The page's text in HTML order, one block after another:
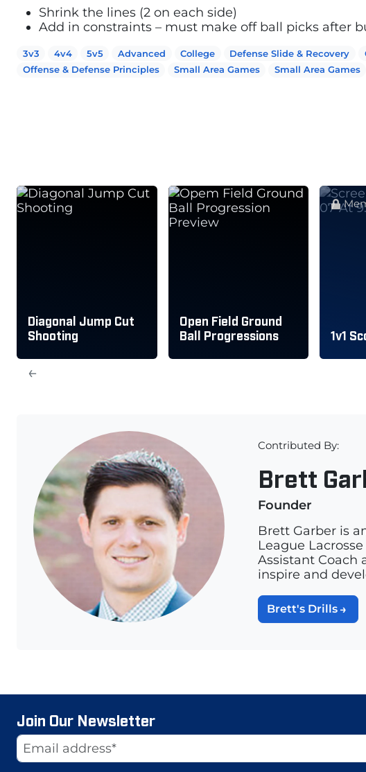
Shrink the lines (2 on each side)
Add in constraints – must make off ball picks after
3v3 4v4 5v5 Advanced College Defense Slide & Recovery
Offense & Defense Principles
Small Area Games Small Area Games
Diagonal Jump Cut
Shooting
Open Field Ground
Ball Progressions
1v1
←
Contributed By:
Brett
Founder
Brett Garber is
League
Assistant Coach
inspire and
Brett's Drills
Join Our Newsletter
Email Address
Website